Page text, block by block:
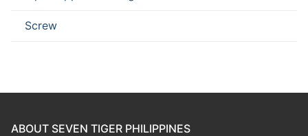
Screw
ABOUT SEVEN TIGER PHILIPPINES